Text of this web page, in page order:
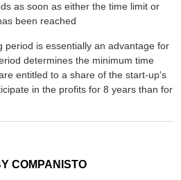
as soon as either the time limit or
been reached
period is essentially an advantage for
determines the minimum time
entitled to a share of the start-up's
in the profits for 8 years than for
COMPANISTO